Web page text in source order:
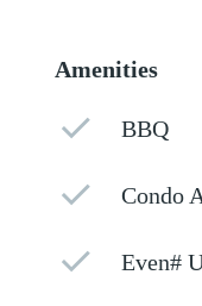
Amenities
BBQ
Condo
Even#